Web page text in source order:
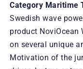
Category Maritime
Swedish wave
product NoviOcean
on several unique
Motivation of the